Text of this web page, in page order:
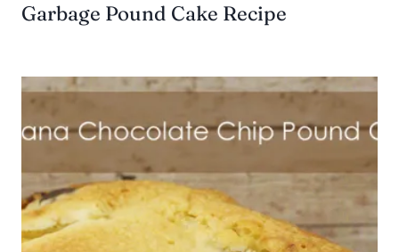
Garbage Pound Cake Recipe